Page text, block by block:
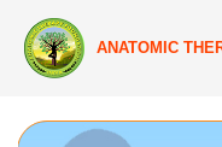
ANATOMIC